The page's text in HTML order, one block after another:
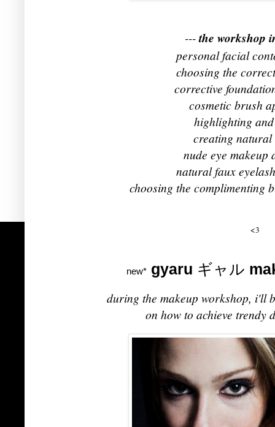
---the workshop
personal facial
choosing the
corrective
cosmetic brush
highlighting
creating natural
nude eye makeup
natural faux
choosing the
<3
new* gyaru ギャル
during the makeup workshop,
on how to achieve trendy